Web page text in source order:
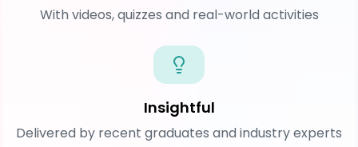
With videos, quizzes and real-world activities
Insightful
Delivered by recent graduates and industry experts